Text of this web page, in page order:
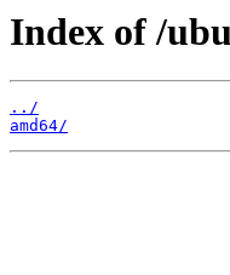
Index of /
../
amd64/